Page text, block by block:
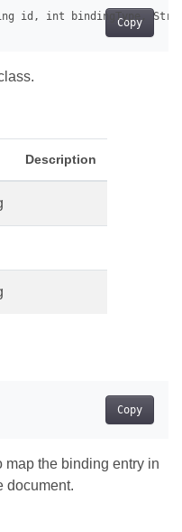
Copy
Description
Copy
the binding entry in
document.